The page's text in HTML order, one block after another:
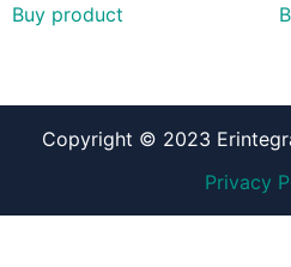
Buy product
Copyright © 2023
Privacy